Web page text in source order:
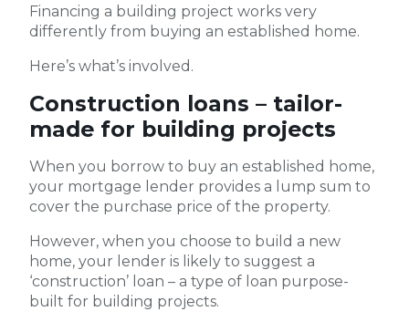
Financing a building project works very
differently from buying an established home.
Here’s what’s involved.
Construction loans – tailor-
made for building projects
When you borrow to buy an established home,
your mortgage lender provides a lump sum to
cover the purchase price of the property.
However, when you choose to build a new
home, your lender is likely to suggest a
‘construction’ loan – a type of loan purpose-
built for building projects.